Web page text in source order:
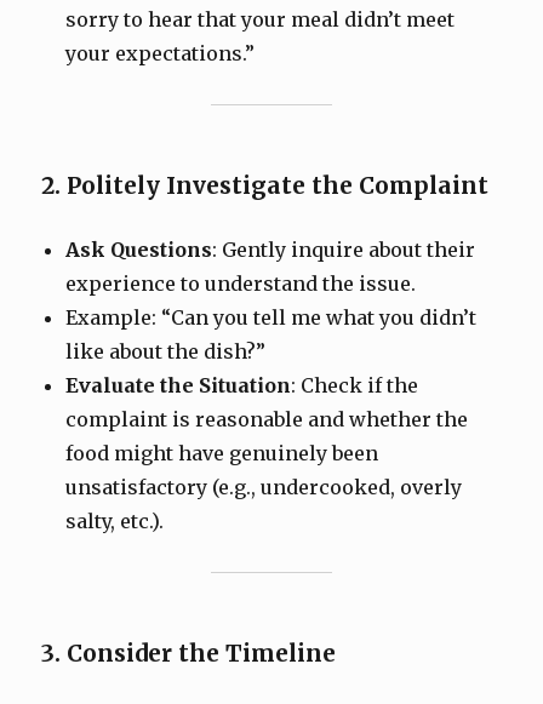
sorry to hear that your meal didn’t meet
your expectations.”
2. Politely Investigate the Complaint
Ask Questions: Gently inquire about their
experience to understand the issue.
Example: “Can you tell me what you didn’t
like about the dish?”
Evaluate the Situation: Check if the
complaint is reasonable and whether the
food might have genuinely been
unsatisfactory (e.g., undercooked, overly
salty, etc.).
3. Consider the Timeline